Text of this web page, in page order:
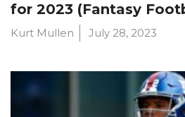
for 2023 (Fantasy
Kurt Mullen July 28, 2023